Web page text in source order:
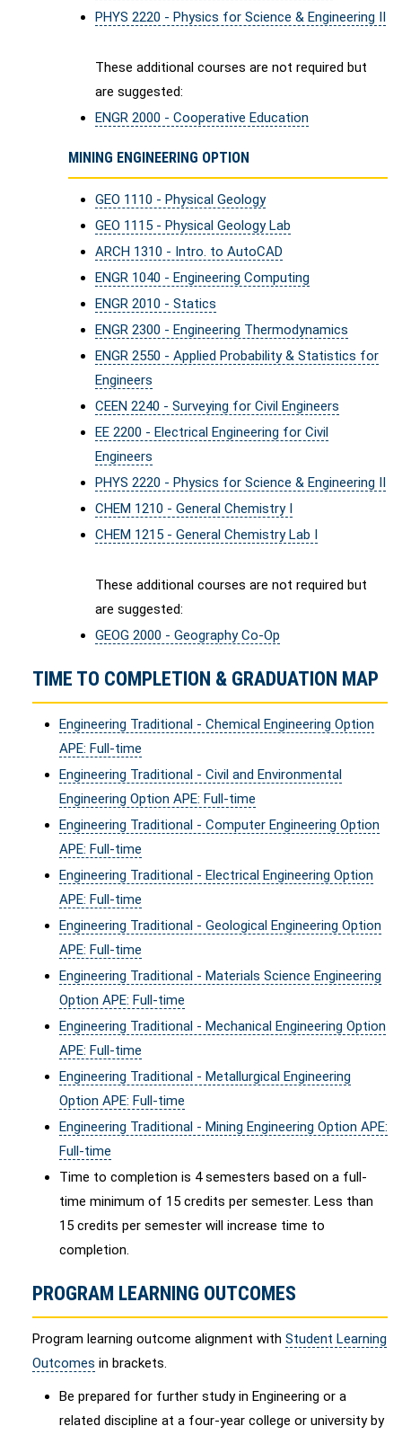
PHYS 2220 - Physics for Science & Engineering II
These additional courses are not required but
are suggested:
ENGR 2000 - Cooperative Education
MINING ENGINEERING OPTION
GEO 1110 - Physical Geology
GEO 1115 - Physical Geology Lab
ARCH 1310 - Intro. to AutoCAD
ENGR 1040 - Engineering Computing
ENGR 2010 - Statics
ENGR 2300 - Engineering Thermodynamics
ENGR 2550 - Applied Probability & Statistics for
Engineers
CEEN 2240 - Surveying for Civil Engineers
EE 2200 - Electrical Engineering for Civil
Engineers
PHYS 2220 - Physics for Science & Engineering II
CHEM 1210 - General Chemistry I
CHEM 1215 - General Chemistry Lab I
These additional courses are not required but
are suggested:
GEOG 2000 - Geography Co-Op
TIME TO COMPLETION & GRADUATION MAP
Engineering Traditional - Chemical Engineering Option
APE: Full-time
Engineering Traditional - Civil and Environmental
Engineering Option APE: Full-time
Engineering Traditional - Computer Engineering Option
APE: Full-time
Engineering Traditional - Electrical Engineering Option
APE: Full-time
Engineering Traditional - Geological Engineering Option
APE: Full-time
Engineering Traditional - Materials Science Engineering
Option APE: Full-time
Engineering Traditional - Mechanical Engineering Option
APE: Full-time
Engineering Traditional - Metallurgical Engineering
Option APE: Full-time
Engineering Traditional - Mining Engineering Option APE:
Full-time
Time to completion is 4 semesters based on a full-
time minimum of 15 credits per semester. Less than
15 credits per semester will increase time to
completion.
PROGRAM LEARNING OUTCOMES
Program learning outcome alignment with Student Learning
Outcomes in brackets.
Be prepared for further study in Engineering or a
related discipline at a four-year college or university by